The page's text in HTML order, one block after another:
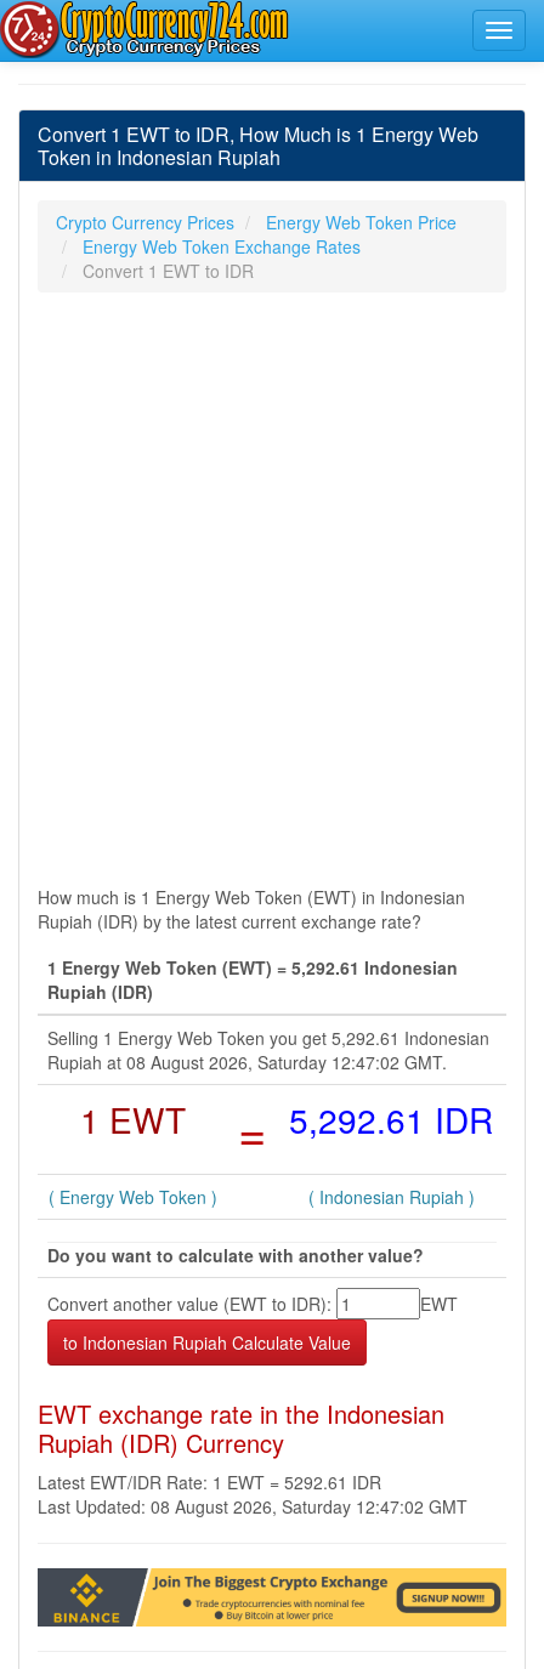
Convert 1 EWT to IDR, How Much is 1 Energy Web
Token in Indonesian Rupiah
Crypto Currency Prices
Energy Web Token Price
Energy Web Token Exchange Rates
Convert 1 EWT to IDR
How much is 1 Energy Web Token (EWT) in Indonesian
Rupiah (IDR) by the latest current exchange rate?
1 Energy Web Token (EWT) = 5,292.61 Indonesian
Rupiah (IDR)
Selling 1 Energy Web Token you get 5,292.61 Indonesian
Rupiah at 08 August 2026, Saturday 12:47:02 GMT.
1 EWT = 5,292.61 IDR
( Energy Web Token ) ( Indonesian Rupiah )
Do you want to calculate with another value?
Convert another value (EWT to IDR):
EWT
EWT exchange rate in the Indonesian
Rupiah (IDR) Currency
Latest EWT/IDR Rate: 1 EWT = 5292.61 IDR
Last Updated: 08 August 2026, Saturday 12:47:02 GMT